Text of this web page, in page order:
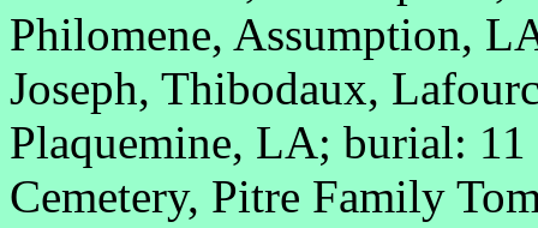
Philomene, Assumption,
Joseph, Thibodaux,
Plaquemine, LA; burial: 11
Cemetery, Pitre Family